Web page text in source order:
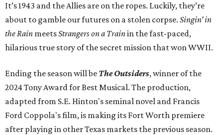
It’s 1943 and the Allies are on the ropes. Luckily, they’re
about to gamble our futures on a stolen corpse. Singin’ in
the Rain meetsStrangers on a Trainin the fast-paced,
hilarious true story of the secret mission that won WWII.
Ending the season will be The Outsiders, winner of the
2024 Tony Award for Best Musical. The production,
adapted from S.E. Hinton's seminal novel and Francis
Ford Coppola's film, is making its Fort Worth premiere
after playing in other Texas markets the previous season.